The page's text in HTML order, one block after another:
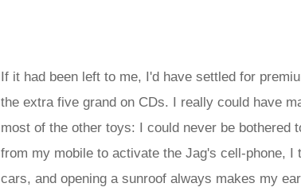
If it had been left to me, I'd have settled for
the extra five grand on CDs. I really could have
most of the other toys: I could never be bothered
from my mobile to activate the Jag's cell-phone, I
cars, and opening a sunroof always makes my